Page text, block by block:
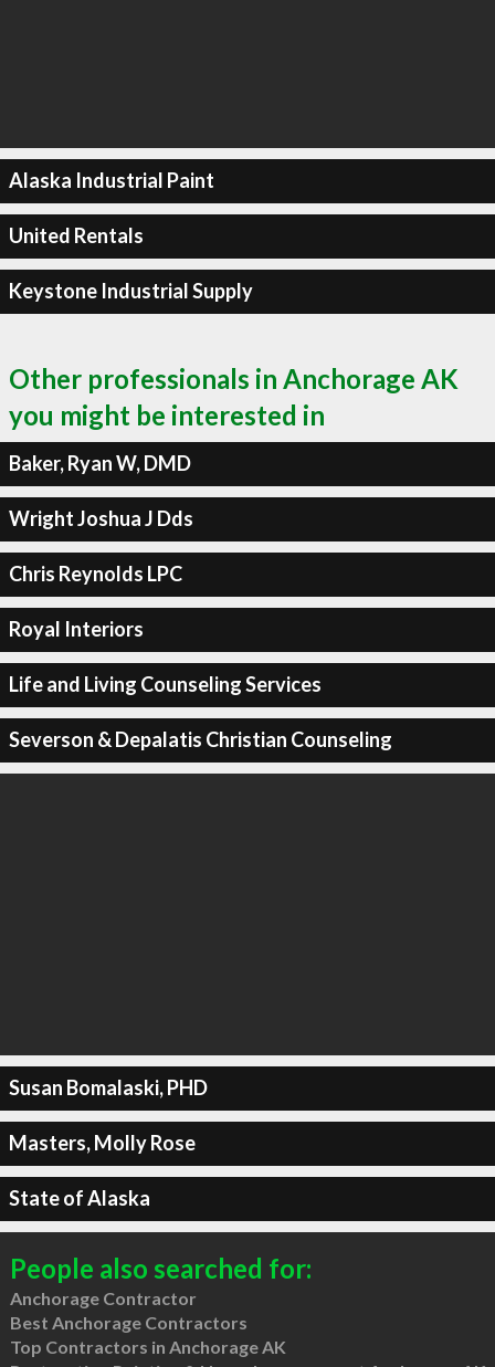
Alaska Industrial Paint
United Rentals
Keystone Industrial Supply
Other professionals in Anchorage AK
you might be interested in
Baker, Ryan W, DMD
Wright Joshua J Dds
Chris Reynolds LPC
Royal Interiors
Life and Living Counseling Services
Severson & Depalatis Christian Counseling
Susan Bomalaski, PHD
Masters, Molly Rose
State of Alaska
People also searched for:
Anchorage Contractor
Best Anchorage Contractors
Top Contractors in Anchorage AK